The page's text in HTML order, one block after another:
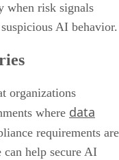
when risk signals
AI behavior.
organizations
where data
requirements are
can help secure AI